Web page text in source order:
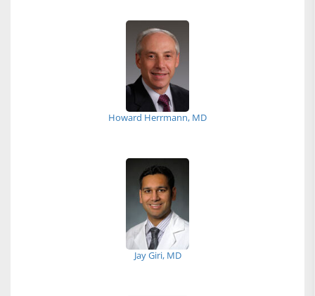
Howard Herrmann, MD
Jay Giri, MD